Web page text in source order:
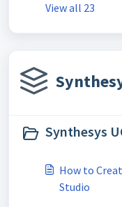
View all 23
Synthesys
How to
Studio